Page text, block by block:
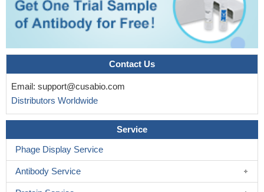
Contact Us
Email: support@cusabio.com
Distributors Worldwide
Service
Phage Display Service
Antibody Service